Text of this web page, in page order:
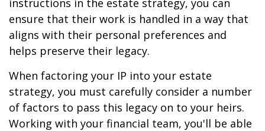
instructions in the estate strategy, you can
ensure that their work is handled in a way that
aligns with their personal preferences and
helps preserve their legacy.
When factoring your IP into your estate
strategy, you must carefully consider a number
of factors to pass this legacy on to your heirs.
Working with your financial team, you'll be able